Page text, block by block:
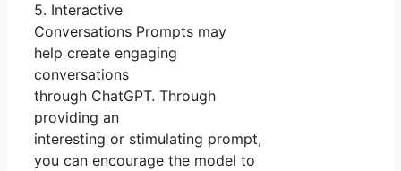
5. Interactive
Conversations Prompts may
help create engaging
conversations
through ChatGPT. Through
providing an
interesting or stimulating prompt,
you can encourage the model to